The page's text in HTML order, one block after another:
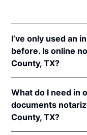
I’ve only used an
before. Is online
County, TX?
notarizations
et seq.
In addition, Texas
What do I need in
documents
County, TX?